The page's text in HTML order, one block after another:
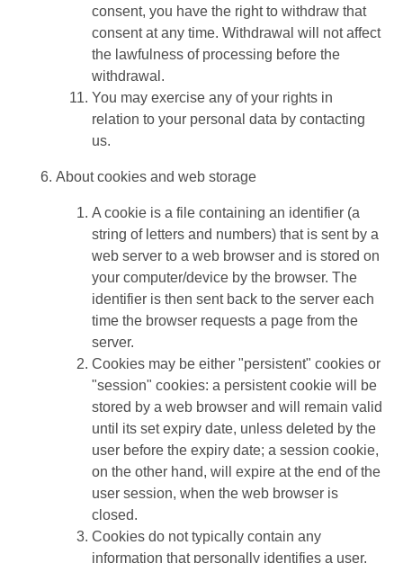
consent, you have the right to withdraw that
consent at any time. Withdrawal will not affect
the lawfulness of processing before the
withdrawal.
You may exercise any of your rights in
relation to your personal data by contacting
us.
About cookies and web storage
A cookie is a file containing an identifier (a
string of letters and numbers) that is sent by a
web server to a web browser and is stored on
your computer/device by the browser. The
identifier is then sent back to the server each
time the browser requests a page from the
server.
Cookies may be either "persistent" cookies or
"session" cookies: a persistent cookie will be
stored by a web browser and will remain valid
until its set expiry date, unless deleted by the
user before the expiry date; a session cookie,
on the other hand, will expire at the end of the
user session, when the web browser is
closed.
Cookies do not typically contain any
information that personally identifies a user,